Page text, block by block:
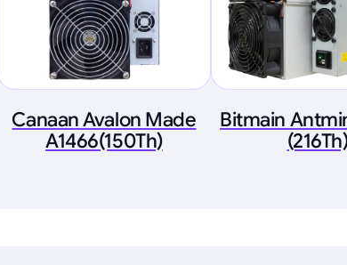
Canaan Avalon Made
A1466(150Th)
Bitmain